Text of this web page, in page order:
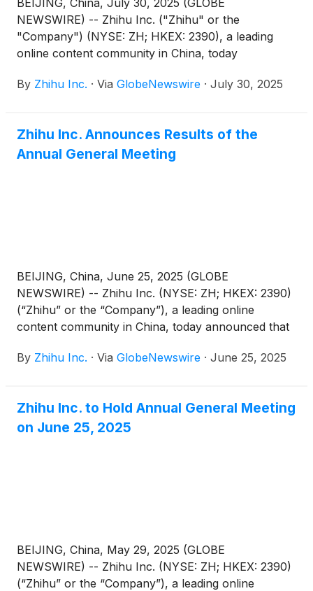
BEIJING, China, July 30, 2025 (GLOBE
NEWSWIRE) -- Zhihu Inc. ("Zhihu" or the
"Company") (NYSE: ZH; HKEX: 2390), a leading
online content community in China, today
results for the quarter ended June 30, 2025 before
By Zhihu Inc. · Via GlobeNewswire · July 30, 2025
Zhihu Inc. Announces Results of the
Annual General Meeting
BEIJING, China, June 25, 2025 (GLOBE
NEWSWIRE) -- Zhihu Inc. (NYSE: ZH; HKEX: 2390)
(“Zhihu” or the “Company”), a leading online
content community in China, today announced that
shareholders’ approval (the “Proposed
Notice”) has been adopted at its annual general
meeting of shareholders held in Beijing, China today.
By Zhihu Inc. · Via GlobeNewswire · June 25, 2025
Zhihu Inc. to Hold Annual General Meeting
on June 25, 2025
BEIJING, China, May 29, 2025 (GLOBE
NEWSWIRE) -- Zhihu Inc. (NYSE: ZH; HKEX: 2390)
(“Zhihu” or the “Company”), a leading online